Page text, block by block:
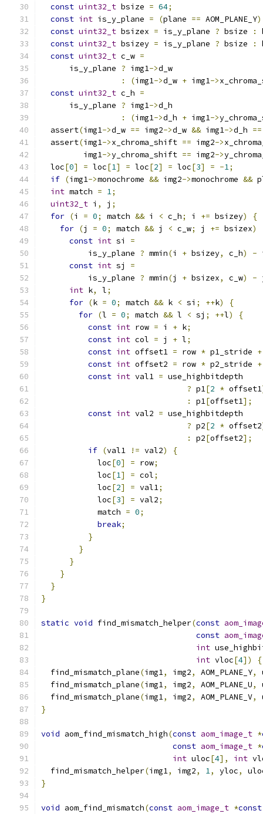
const uint32_t bsize = 64;
const int is_y_plane = (plane == AOM_PLANE_Y
const uint32_t bsizex = is_y_plane ? bsize :
const uint32_t bsizey = is_y_plane ? bsize :
const uint32_t c_w =
      is_y_plane
? img1->d_w
:
(img1->d_w + img1->
const uint32_t c_h =
      is_y_plane
? img1->d_h
:
(img1->d_h + img1->
  assert
(img1->d_w == img2->d_w && img1->d_h ==
  assert
(img1->x_chroma_shift == img2->
         img1
->y_chroma_shift == img2->
  loc
[0] = loc[1] = loc[2] = loc[3] = -1;
if (img1->monochrome && img2->monochrome &&
int match = 1;
uint32_t i , j ;
for (i = 0; match && i < c_h; i += bsizey)
{
for (j = 0; match && j < c_w; j += bsizex)
const int si =
          is_y_plane
? mmin(i + bsizey, c_h) -
const int sj =
          is_y_plane
? mmin(j + bsizex, c_w) -
int k, l;
for (k = 0; match && k < si ; ++k)
{
for (l = 0; match && l < sj ; ++l)
{
const int row = i + k;
const int col = j + l;
const int offset1 = row * p1_stride +
const int offset2 = row * p2_stride +
const int val1 = use_highbitdepth
? p1[2 * offset1
:
p1[offset1];
const int val2 = use_highbitdepth
? p2[2 * offset2
:
p2[offset2];
if (val1 != val2)
{
            loc
[0] = row;
            loc
[1] = col;
            loc
[2] = val1;
            loc
[3] = val2;
            match
= 0;
break;
}
}
}
}
}
}
static void find_mismatch_helper(const
const
int
int vloc[4])
{
  find_mismatch_plane
(img1, img2, AOM_PLANE_Y,
  find_mismatch_plane
(img1, img2, AOM_PLANE_U,
  find_mismatch_plane
(img1, img2, AOM_PLANE_V,
}
void aom_find_mismatch_high(const aom_image_t *
const aom_image_t *
int uloc[4], int
  find_mismatch_helper
(img1, img2, 1, yloc,
}
void aom_find_mismatch(const aom_image_t *const